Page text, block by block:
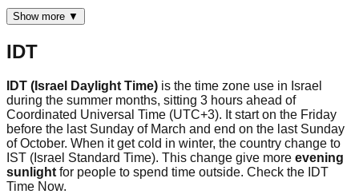
Show more ▼
IDT
IDT (Israel Daylight Time) is the time zone use in Israel
during the summer months, sitting 3 hours ahead of
Coordinated Universal Time (UTC+3). It start on the Friday
before the last Sunday of March and end on the last Sunday
of October. When it get cold in winter, the country change to
IST (Israel Standard Time). This change give more evening
sunlight for people to spend time outside. Check the IDT
Time Now.